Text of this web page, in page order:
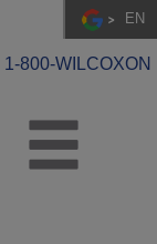
EN
1-800-WILCOXON